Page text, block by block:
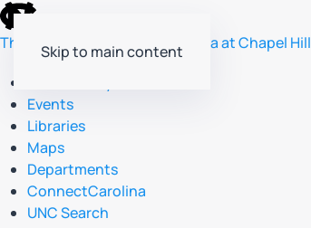
skip
to
the
global
utility
The University of North Carolina at Chapel Hill
Events
Libraries
Maps
Departments
ConnectCarolina
UNC Search
Skip to main content